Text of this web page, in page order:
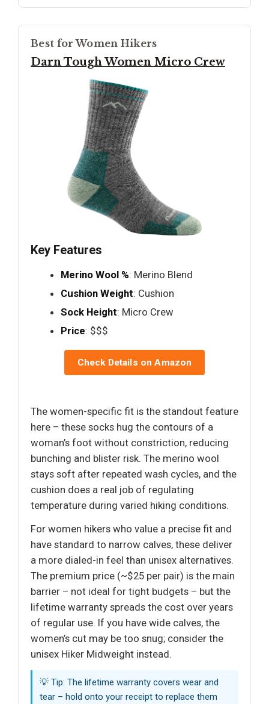
Best for Women Hikers
Darn Tough Women Micro Crew
Key Features
Merino Wool %: Merino Blend
Cushion Weight: Cushion
Sock Height: Micro Crew
Price: $$$
Check Details on Amazon
The women-specific fit is the standout feature
here – these socks hug the contours of a
woman’s foot without constriction, reducing
bunching and blister risk. The merino wool
stays soft after repeated wash cycles, and the
cushion does a real job of regulating
temperature during varied hiking conditions.
For women hikers who value a precise fit and
have standard to narrow calves, these deliver
a more dialed-in feel than unisex alternatives.
The premium price (~$25 per pair) is the main
barrier – not ideal for tight budgets – but the
lifetime warranty spreads the cost over years
of regular use. If you have wide calves, the
women’s cut may be too snug; consider the
unisex Hiker Midweight instead.
💡 Tip: The lifetime warranty covers wear and
tear – hold onto your receipt to replace them